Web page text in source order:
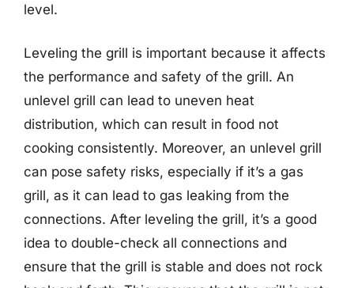
level.
Leveling the grill is important because it affects
the performance and safety of the grill. An
unlevel grill can lead to uneven heat
distribution, which can result in food not
cooking consistently. Moreover, an unlevel grill
can pose safety risks, especially if it’s a gas
grill, as it can lead to gas leaking from the
connections. After leveling the grill, it’s a good
idea to double-check all connections and
ensure that the grill is stable and does not rock